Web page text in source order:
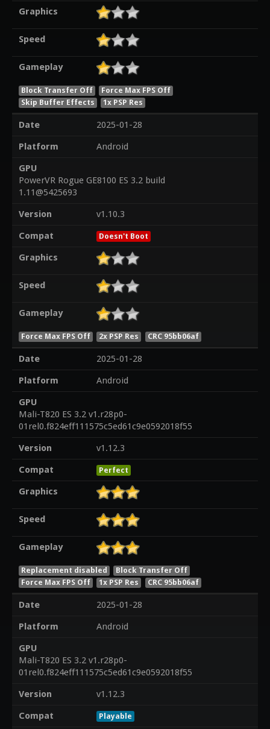
Graphics
Speed
Gameplay
Block Transfer Off
Force Max FPS Off
Skip Buffer Effects
1x PSP Res
Date
2025-01-28
Platform
Android
GPU
PowerVR Rogue GE8100 ES 3.2 build
1.11@5425693
Version
v1.10.3
Compat
Doesn't Boot
Graphics
Speed
Gameplay
Force Max FPS Off 2x PSP Res CRC 95bb06af
Date
2025-01-28
Platform
Android
GPU
Mali-T820 ES 3.2 v1.r28p0-
01rel0.f824eff111575c5ed61c9e0592018f55
Version
v1.12.3
Compat
Perfect
Graphics
Speed
Gameplay
Replacement disabled
Block Transfer Off
Force Max FPS Off
1x PSP Res CRC 95bb06af
Date
2025-01-28
Platform
Android
GPU
Mali-T820 ES 3.2 v1.r28p0-
01rel0.f824eff111575c5ed61c9e0592018f55
Version
v1.12.3
Compat
Playable